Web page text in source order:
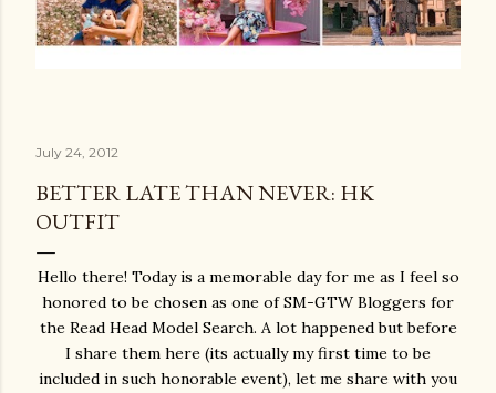
July 24, 2012
BETTER LATE THAN NEVER: HK
OUTFIT
Hello there! Today is a memorable day for me as I feel so
honored to be chosen as one of SM-GTW Bloggers for
the Read Head Model Search. A lot happened but before
I share them here (its actually my first time to be
included in such honorable event), let me share with you